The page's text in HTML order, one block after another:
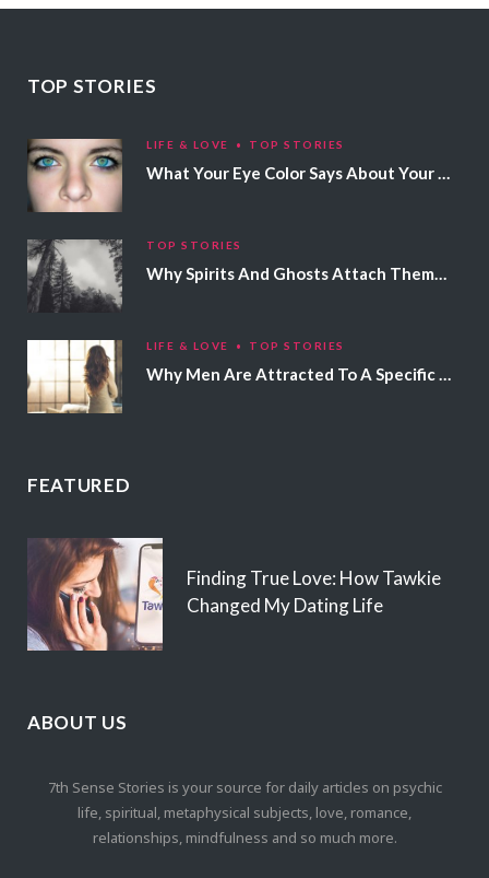
TOP STORIES
LIFE & LOVE TOP STORIES
What Your Eye Color Says About Your Personality
TOP STORIES
Why Spirits And Ghosts Attach Themselves To Certain People
LIFE & LOVE TOP STORIES
Why Men Are Attracted To A Specific Hair Color
FEATURED
Finding True Love: How Tawkie
Changed My Dating Life
ABOUT US
7th Sense Stories is your source for daily articles on psychic
life, spiritual, metaphysical subjects, love, romance,
relationships, mindfulness and so much more.